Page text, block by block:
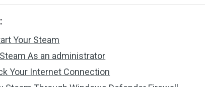
Your Steam
As an administrator
Your Internet Connection